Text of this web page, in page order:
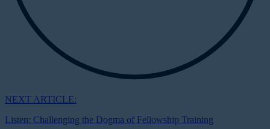
NEXT ARTICLE:
Listen: Challenging the Dogma of Fellowship Training